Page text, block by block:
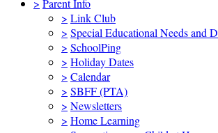
> Parent Info
> Link Club
> Special Educational Needs and
> SchoolPing
> Holiday Dates
> Calendar
> SBFF (PTA)
> Newsletters
> Home Learning